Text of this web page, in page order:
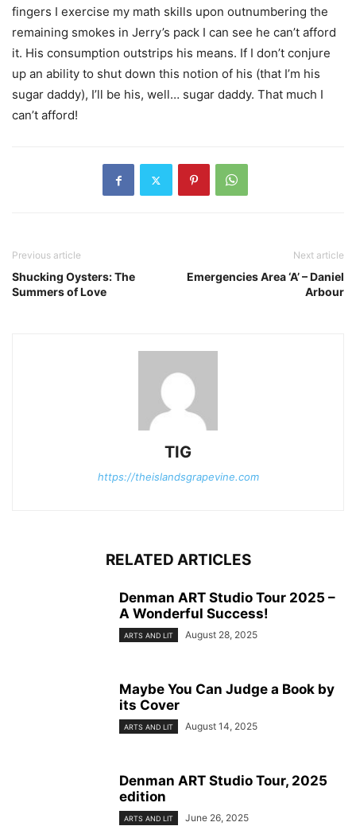
fingers I exercise my math skills upon outnumbering the
remaining smokes in Jerry’s pack I can see he can’t afford
it. His consumption outstrips his means. If I don’t conjure
up an ability to shut down this notion of his (that I’m his
sugar daddy), I’ll be his, well… sugar daddy. That much I
can’t afford!
Previous article
Shucking Oysters: The
Summers of Love
Next article
Emergencies Area ‘A’ – Daniel
Arbour
TIG
https://theislandsgrapevine.com
RELATED ARTICLES
Denman ART Studio Tour 2025 –
A Wonderful Success!
ARTS AND LIT August 28, 2025
Maybe You Can Judge a Book by
its Cover
ARTS AND LIT August 14, 2025
Denman ART Studio Tour, 2025
edition
ARTS AND LIT June 26, 2025